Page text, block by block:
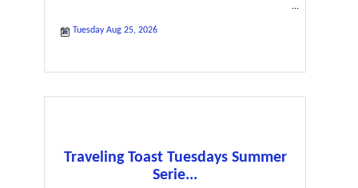
Tuesday Aug 25, 2026
Traveling Toast Tuesdays Summer
Serie...